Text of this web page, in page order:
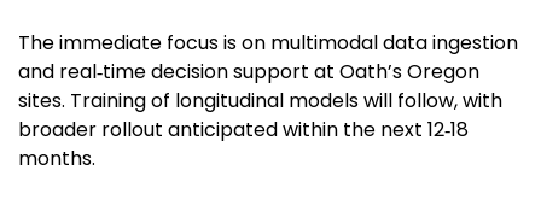
The immediate focus is on multimodal data ingestion
and real‑time decision support at Oath’s Oregon
sites. Training of longitudinal models will follow, with
broader rollout anticipated within the next 12‑18
months.